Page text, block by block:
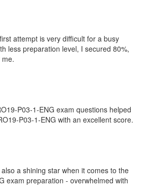
attempt is very difficult for a busy
less preparation level, I secured 80%,
P03-1-ENG exam questions helped
P03-1-ENG with an excellent score.
a shining star when it comes to the
exam preparation - overwhelmed with